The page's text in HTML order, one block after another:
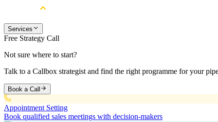
Services
Free Strategy Call
Not sure where to start?
Talk to a Callbox strategist and find the right programme for your
Book a Call
Appointment Setting
Book qualified sales meetings with decision-makers